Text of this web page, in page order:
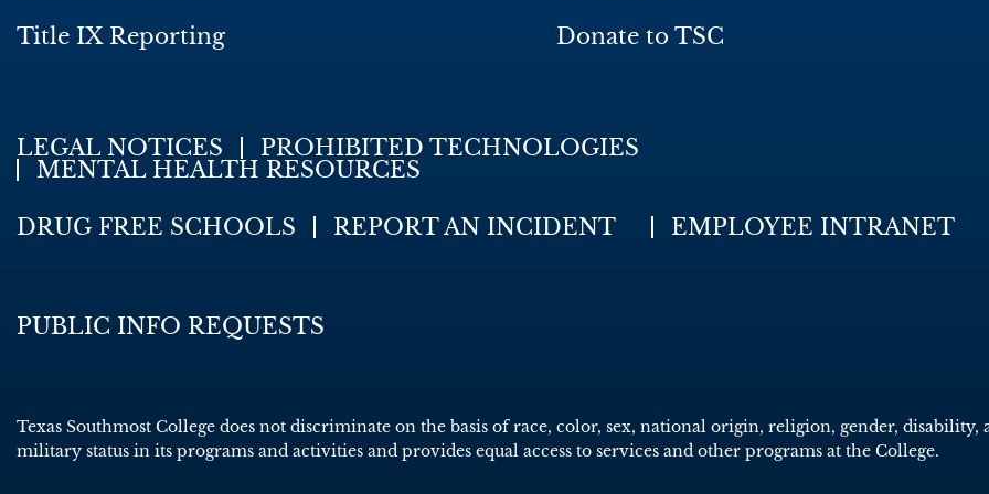
Title IX Reporting
Donate to TSC
LEGAL NOTICES
PROHIBITED TECHNOLOGIES
MENTAL HEALTH RESOURCES
DRUG FREE SCHOOLS REPORT AN INCIDENT EMPLOYEE INTRANET
PUBLIC INFO REQUESTS
Texas Southmost College does not discriminate on the basis of race, color, sex, national origin, religion, gender, disability,
military status in its programs and activities and provides equal access to services and other programs at the College.